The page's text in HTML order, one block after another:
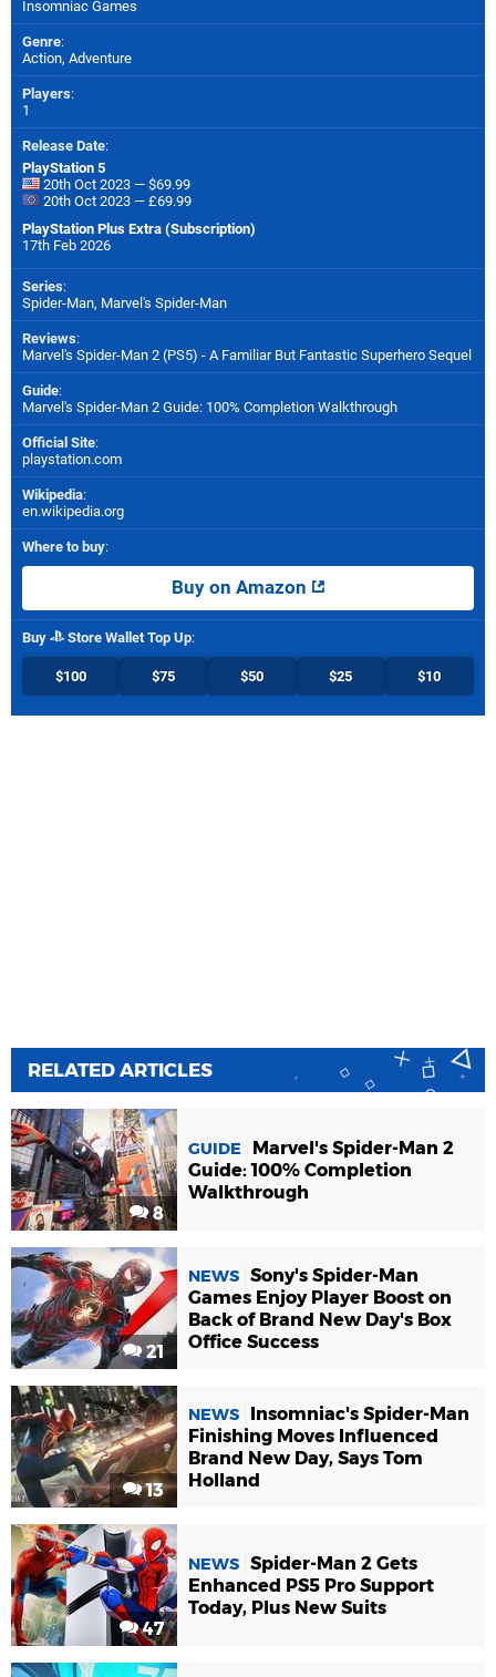
Insomniac Games
Genre:
Action, Adventure
Players:
1
Release Date:
PlayStation 5
20th Oct 2023 — $69.99
20th Oct 2023 — £69.99
PlayStation Plus Extra (Subscription)
17th Feb 2026
Series:
Spider-Man, Marvel's Spider-Man
Reviews:
Marvel's Spider-Man 2 (PS5) - A Familiar But Fantastic Superhero Sequel
Guide:
Marvel's Spider-Man 2 Guide: 100% Completion Walkthrough
Official Site:
playstation.com
Wikipedia:
en.wikipedia.org
Where to buy:
Buy on Amazon
Buy Store Wallet Top Up:
$100 $75 $50 $25 $10
RELATED ARTICLES
8
GUIDE
Marvel's Spider-Man 2
Guide: 100% Completion
Walkthrough
21
NEWS Sony's Spider-Man
Games Enjoy Player Boost on
Back of Brand New Day's Box
Office Success
13
NEWS
Insomniac's Spider-Man
Finishing Moves Influenced
Brand New Day, Says Tom
Holland
47
NEWS Spider-Man 2 Gets
Enhanced PS5 Pro Support
Today, Plus New Suits